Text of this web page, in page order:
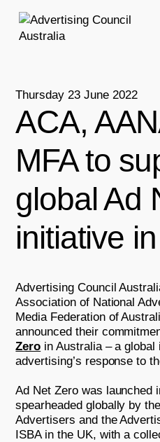
Thursday 23 June 2022
ACA,
MFA to
global Ad
initiative
Advertising Council
Association of National
Media Federation of
announced their
Zero in Australia – a
advertising’s response to
Ad Net Zero was launched
spearheaded globally by
Advertisers and the
ISBA in the UK, with a